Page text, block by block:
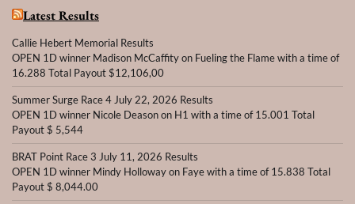
Latest Results
Callie Hebert Memorial Results
OPEN 1D winner Madison McCaffity on Fueling the Flame with a time of
16.288 Total Payout $12,106,00
Summer Surge Race 4 July 22, 2026 Results
OPEN 1D winner Nicole Deason on H1 with a time of 15.001 Total
Payout $ 5,544
BRAT Point Race 3 July 11, 2026 Results
OPEN 1D winner Mindy Holloway on Faye with a time of 15.838 Total
Payout $ 8,044.00